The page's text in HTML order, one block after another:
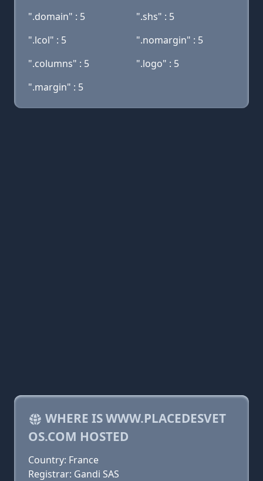
".domain" : 5
".shs" : 5
".lcol" : 5
".nomargin" : 5
".columns" : 5
".logo" : 5
".margin" : 5
WHERE IS WWW.PLACEDESVET
OS.COM HOSTED
Country: France
Registrar: Gandi SAS